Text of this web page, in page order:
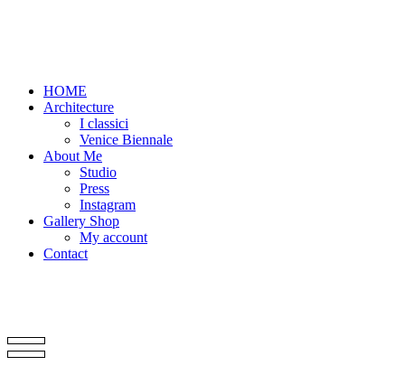
HOME
Architecture
I classici
Venice Biennale
About Me
Studio
Press
Instagram
Gallery Shop
My account
Contact